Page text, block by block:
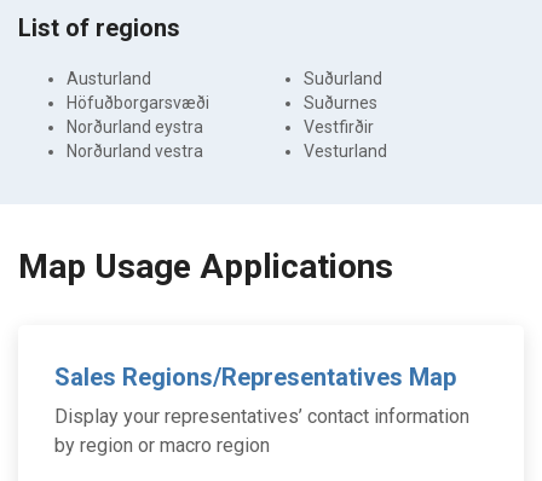
List of regions
Austurland
Höfuðborgarsvæði
Norðurland eystra
Norðurland vestra
Suðurland
Suðurnes
Vestfirðir
Vesturland
Map Usage Applications
Sales Regions/Representatives Map
Display your representatives’ contact information
by region or macro region